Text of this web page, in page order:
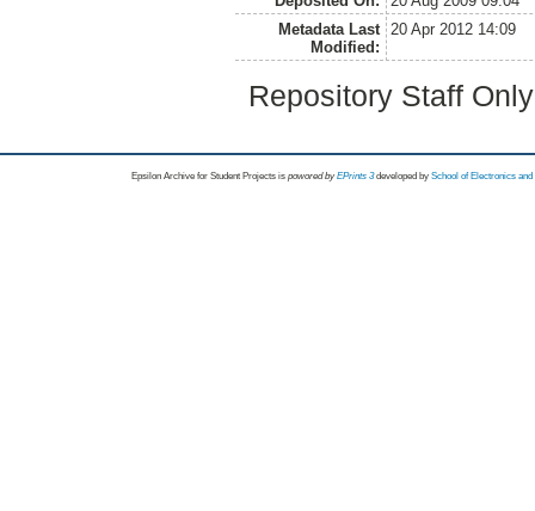
Metadata Last
Modified:
20 Apr 2012 14:09
Repository Staff
Epsilon Archive for Student Projects is powored byEPrints 3 developed by School of Electronics